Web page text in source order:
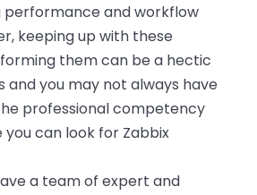
and workflow
keeping up with these
them can be a hectic
and you may not always have
professional competency
you can look for Zabbix
a team of expert and